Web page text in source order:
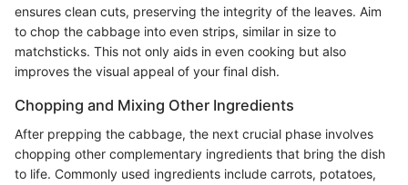
ensures clean cuts, preserving the integrity of the leaves. Aim
to chop the cabbage into even strips, similar in size to
matchsticks. This not only aids in even cooking but also
improves the visual appeal of your final dish.
Chopping and Mixing Other Ingredients
After prepping the cabbage, the next crucial phase involves
chopping other complementary ingredients that bring the dish
to life. Commonly used ingredients include carrots, potatoes,